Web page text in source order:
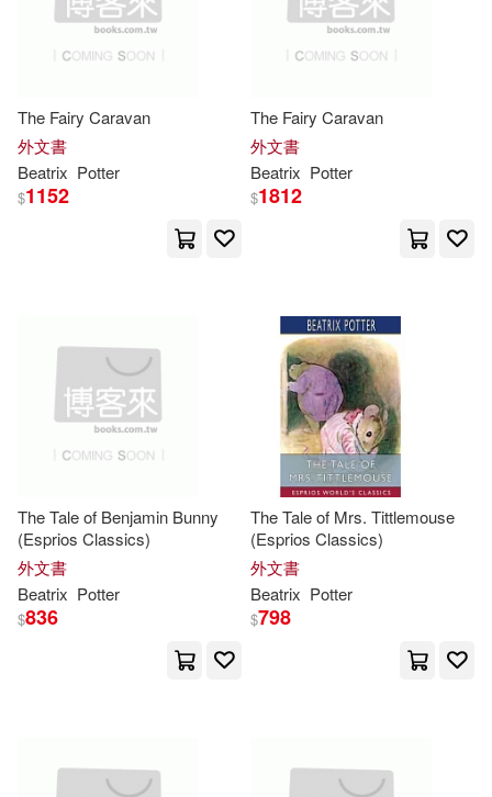
Beatrix/ Pomaska(1)
Beatrix/ Saviozzi(1)
Beatrix/ Stewart(1)
Beatrix/ Thornton(1)
Beatrix/ Zellweger(1)
Bilclough(1)
Browne(1)
Browntrout Publishers Inc. (COR)
Browntrout Publishing (COR)(1)
Cahwje(1)
The Fairy Caravan
外文書
Beatrix Potter
$1152
The Fairy Caravan
外文書
Beatrix Potter
$1812
The Tale of Benjamin Bunny
(Esprios Classics)
外文書
Beatrix Potter
$836
The Tale of Mrs. Tittlemouse
(Esprios Classics)
外文書
Beatrix Potter
$798